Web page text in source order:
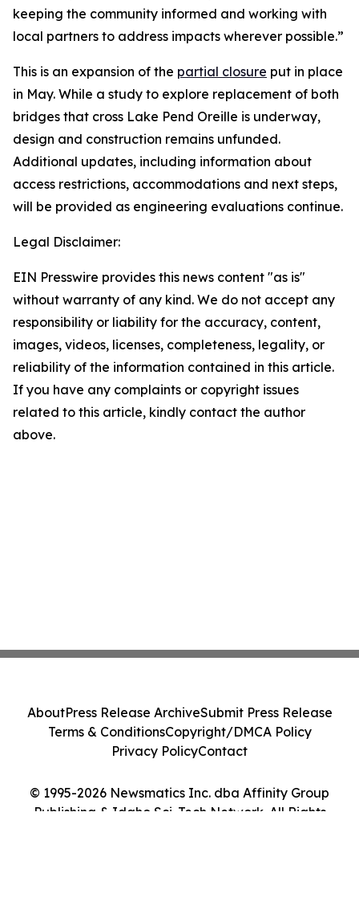
keeping the community informed and working with
local partners to address impacts wherever possible.”
This is an expansion of the partial closure put in place
in May. While a study to explore replacement of both
bridges that cross Lake Pend Oreille is underway,
design and construction remains unfunded.
Additional updates, including information about
access restrictions, accommodations and next steps,
will be provided as engineering evaluations continue.
Legal Disclaimer:
EIN Presswire provides this news content "as is"
without warranty of any kind. We do not accept any
responsibility or liability for the accuracy, content,
images, videos, licenses, completeness, legality, or
reliability of the information contained in this article.
If you have any complaints or copyright issues
related to this article, kindly contact the author
above.
© 1995-2026 Newsmatics Inc. dba Affinity Group
Publishing & Idaho Sci-Tech Network. All Rights
AboutPress Release ArchiveSubmit Press Release
Terms & ConditionsCopyright/DMCA Policy
Privacy PolicyContact